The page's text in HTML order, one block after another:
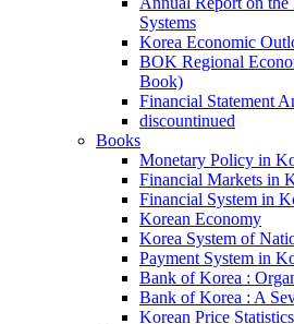
Systems
Korea Economic
BOK Regional
Book)
Financial Statement
discountinued
Books
Monetary Policy in
Financial Markets in
Financial System in
Korean Economy
Korea System of
Payment System in
Bank of Korea :
Bank of Korea : A
Korean Price